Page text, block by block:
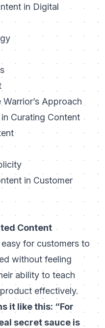
in Digital
Approach
Curating Content
in Customer
Content
for customers to
without feeling
ability to teach
effectively.
it like this: “For
secret sauce is